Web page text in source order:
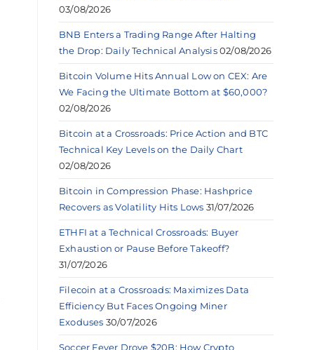
03/08/2026
BNB Enters a Trading Range After Halting
the Drop: Daily Technical Analysis 02/08/2026
Bitcoin Volume Hits Annual Low on CEX: Are
We Facing the Ultimate Bottom at $60,000?
02/08/2026
Bitcoin at a Crossroads: Price Action and BTC
Technical Key Levels on the Daily Chart
02/08/2026
Bitcoin in Compression Phase: Hashprice
Recovers as Volatility Hits Lows 31/07/2026
ETHFI at a Technical Crossroads: Buyer
Exhaustion or Pause Before Takeoff?
31/07/2026
Filecoin at a Crossroads: Maximizes Data
Efficiency But Faces Ongoing Miner
Exoduses 30/07/2026
Soccer Fever Drove $20B: How Crypto